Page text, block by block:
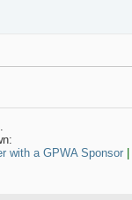
with a GPWA Sponsor